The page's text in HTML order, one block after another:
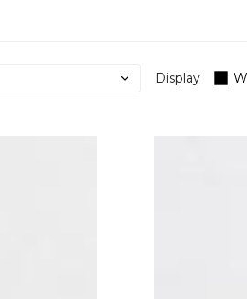
Display